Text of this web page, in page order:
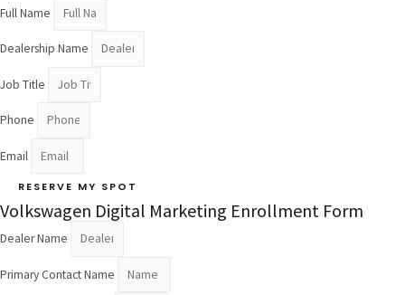
Full Name
Dealership Name
Job Title
Phone
Email
RESERVE MY SPOT
Volkswagen Digital Marketing Enrollment Form
Dealer Name
Primary Contact Name